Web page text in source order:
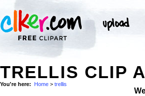
TRELLIS CLIP
You're here: Home > trellis